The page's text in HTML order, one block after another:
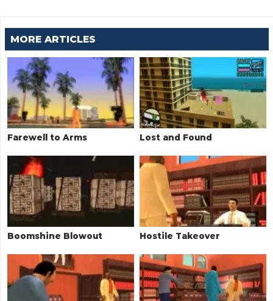
MORE ARTICLES
Farewell to Arms Lost and Found
Boomshine Blowout Hostile Takeover